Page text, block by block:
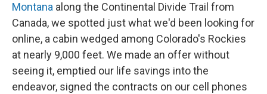
Montana along the Continental Divide Trail from
Canada, we spotted just what we'd been looking for
online, a cabin wedged among Colorado's Rockies
at nearly 9,000 feet. We made an offer without
seeing it, emptied our life savings into the
endeavor, signed the contracts on our cell phones